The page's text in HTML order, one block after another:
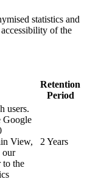
statistics and
of the
Retention
Period
users.
Google
View,
our
to the
2 Years